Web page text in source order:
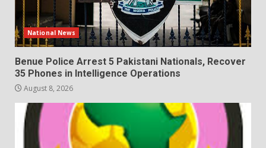
National News
Benue Police Arrest 5 Pakistani Nationals, Recover
35 Phones in Intelligence Operations
August 8, 2026